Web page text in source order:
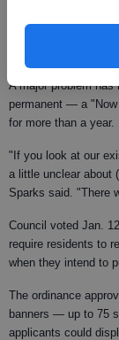
everything from
A major problem
permanent — a
for more than a year.
"If you look at our
a little unclear about
Sparks said. "There
Council voted Jan.
require residents to
when they intend to
The ordinance
banners — up to 75
applicants could